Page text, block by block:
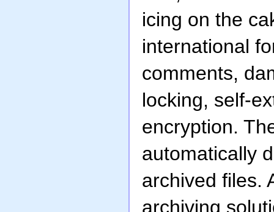
icing on the
international
comments,
locking, self-
encryption.
automatically
archived files.
archiving